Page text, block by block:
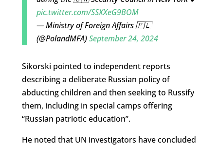
pic.twitter.com/SSXXeG9BOM
— Ministry of Foreign Affairs 🇵🇱
(@PolandMFA)September 24, 2024
Sikorski pointed to independent reports
describing a deliberate Russian policy of
abducting children and then seeking to Russify
them, including in special camps offering
“Russian patriotic education”.
He noted that UN investigators have concluded